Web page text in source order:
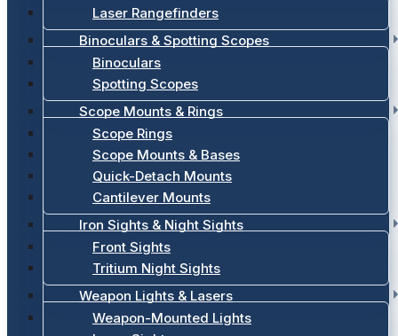
Laser Rangefinders
Binoculars & Spotting Scopes
Binoculars
Spotting Scopes
Scope Mounts & Rings
Scope Rings
Scope Mounts & Bases
Quick-Detach Mounts
Cantilever Mounts
Iron Sights & Night Sights
Front Sights
Tritium Night Sights
Weapon Lights & Lasers
Weapon-Mounted Lights